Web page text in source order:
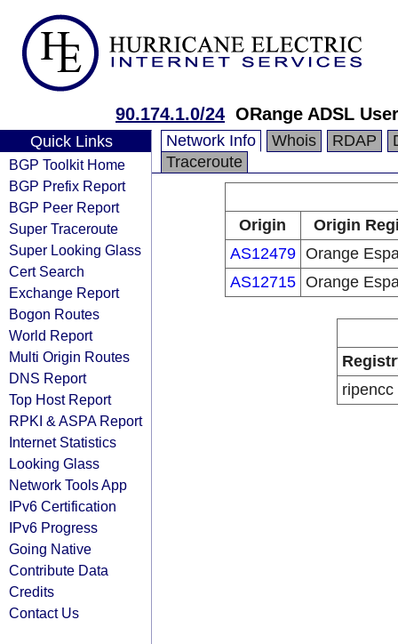
90.174.1.0/24 ORange ADSL User
Quick Links
BGP Toolkit Home
BGP Prefix Report
BGP Peer Report
Super Traceroute
Super Looking Glass
Cert Search
Exchange Report
Bogon Routes
World Report
Multi Origin Routes
DNS Report
Top Host Report
RPKI & ASPA Report
Internet Statistics
Looking Glass
Network Tools App
IPv6 Certification
IPv6 Progress
Going Native
Contribute Data
Credits
Contact Us
Network Info Whois RDAP
Traceroute
Origin
Origin
AS12479 Orange
AS12715 Orange
ripencc